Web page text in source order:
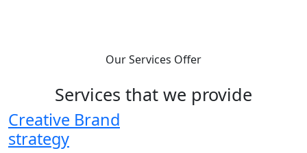
Our Services Offer
Services that we provide
Creative Brand
strategy